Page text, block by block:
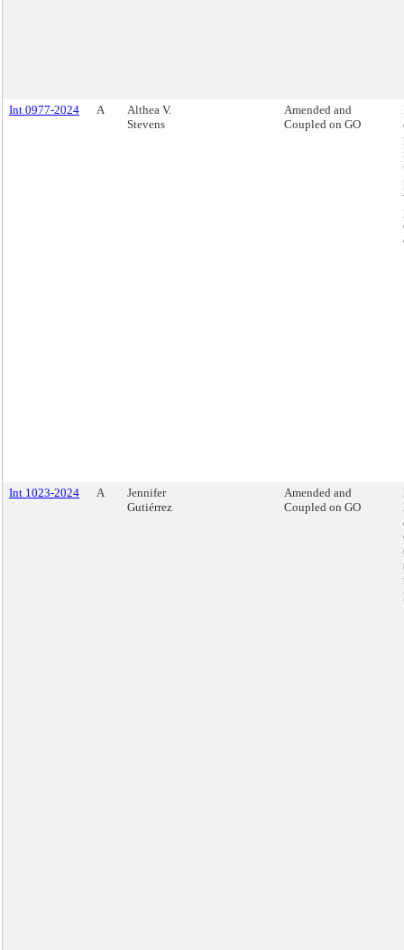
Int 0977-2024 A
Althea V.
Stevens
Amended and
Coupled on GO
Int 1023-2024 A
Jennifer
Gutiérrez
Amended and
Coupled on GO